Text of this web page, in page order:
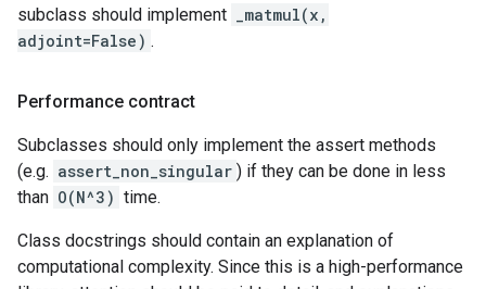
subclass should implement
_matmul(x,
adjoint=False) .
Performance contract
Subclasses should only implement the assert methods
(e.g. assert_non_singular ) if they can be done in less
than O(N^3) time.
Class docstrings should contain an explanation of
computational complexity. Since this is a high-performance